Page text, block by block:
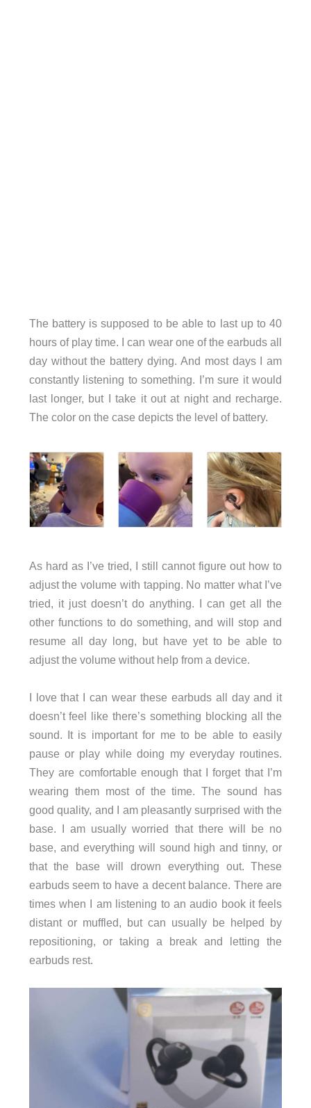
The battery is supposed to be able to last up to 40
hours of play time. I can wear one of the earbuds all
day without the battery dying. And most days I am
constantly listening to something. I’m sure it would
last longer, but I take it out at night and recharge.
The color on the case depicts the level of battery.
As hard as I’ve tried, I still cannot figure out how to
adjust the volume with tapping. No matter what I’ve
tried, it just doesn’t do anything. I can get all the
other functions to do something, and will stop and
resume all day long, but have yet to be able to
adjust the volume without help from a device.
I love that I can wear these earbuds all day and it
doesn’t feel like there’s something blocking all the
sound. It is important for me to be able to easily
pause or play while doing my everyday routines.
They are comfortable enough that I forget that I’m
wearing them most of the time. The sound has
good quality, and I am pleasantly surprised with the
base. I am usually worried that there will be no
base, and everything will sound high and tinny, or
that the base will drown everything out. These
earbuds seem to have a decent balance. There are
times when I am listening to an audio book it feels
distant or muffled, but can usually be helped by
repositioning, or taking a break and letting the
earbuds rest.